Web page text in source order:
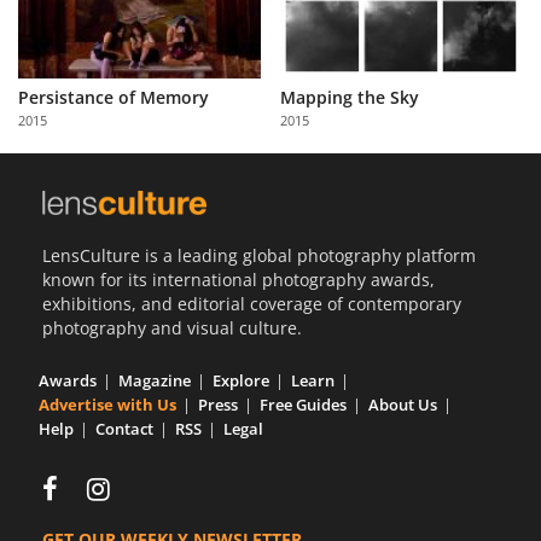
Persistance of Memory
2015
Mapping the Sky
2015
LensCulture is a leading global photography platform
known for its international photography awards,
exhibitions, and editorial coverage of contemporary
photography and visual culture.
Awards Magazine Explore
Learn
Advertise with Us
Press Free Guides
About Us
Help
Contact RSS Legal